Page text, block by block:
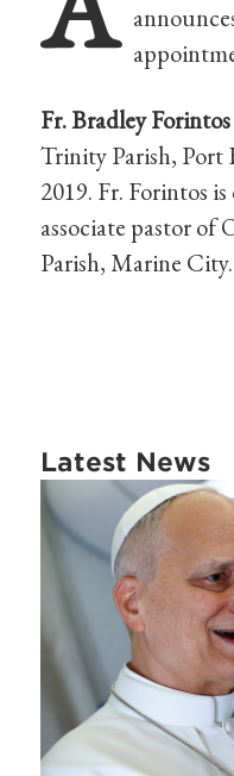
Fr. Bradley Forintos
Trinity Parish, Port
2019. Fr. Forintos
associate pastor of
Parish, Marine City.
Latest News